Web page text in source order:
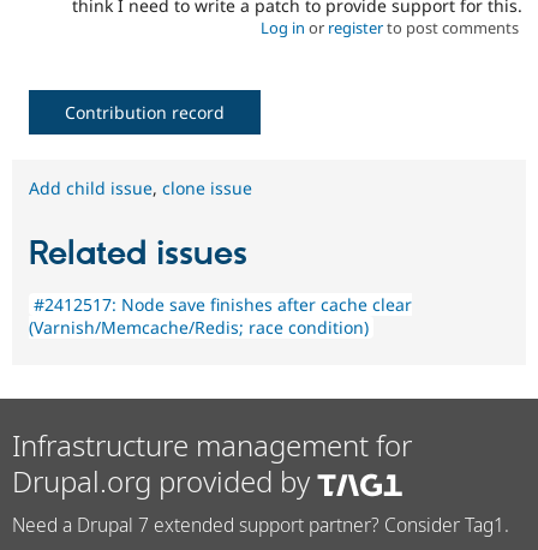
think I need to write a patch to provide support for this.
Log in or registerto post comments
Contribution record
Add child issue, clone issue
Related issues
#2412517: Node save finishes after cache clear
(Varnish/Memcache/Redis; race condition)
Infrastructure management for
Drupal.org provided by
Need a Drupal 7 extended support partner? Consider Tag1.